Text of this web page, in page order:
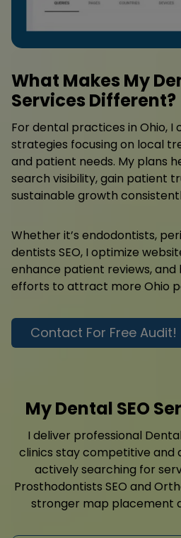
What Makes My
Services Different?
For dental practices in Ohio, I
strategies focusing on local
and patient needs. My plans
search visibility, gain patient
sustainable growth
Whether it’s endodontists,
dentists SEO, I optimize
enhance patient reviews, and
efforts to attract more Ohio
Contact For Free Audit!
My Dental SEO
I deliver professional
clinics stay competitive
actively searching for
Prosthodontists SEO and
stronger map placement